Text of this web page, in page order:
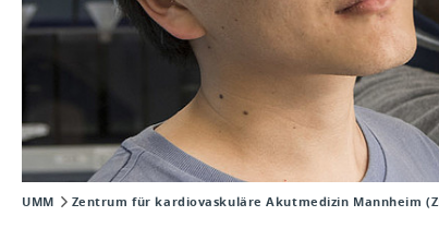
UMM Zentrum für kardiovaskuläre Akutmedizin Mannheim